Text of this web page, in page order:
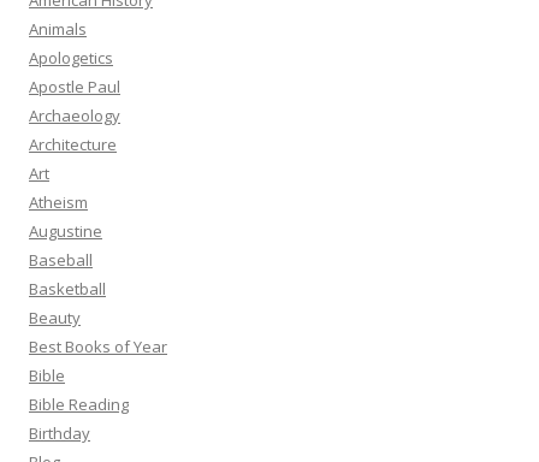
Animals
Apologetics
Apostle Paul
Archaeology
Architecture
Art
Atheism
Augustine
Baseball
Basketball
Beauty
Best Books of Year
Bible
Bible Reading
Birthday